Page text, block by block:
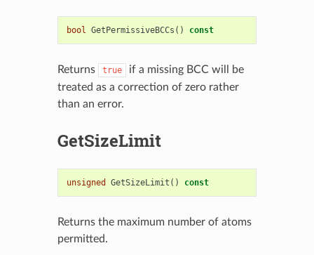
bool GetPermissiveBCCs () const
Returns true
if a missing BCC will be
treated as a correction of zero rather
than an error.
GetSizeLimit
unsigned GetSizeLimit () const
Returns the maximum number of atoms
permitted.